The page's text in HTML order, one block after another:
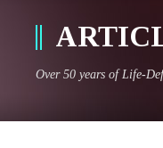
Over 50 years of Life-